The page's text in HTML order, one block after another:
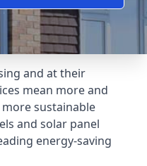
and at their
mean more and
sustainable
and solar panel
energy-saving